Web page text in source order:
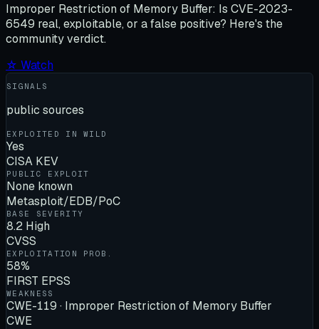
Improper Restriction of Memory Buffer: Is CVE-2023-
6549 real, exploitable, or a false positive? Here's the
community verdict.
☆ Watch
SIGNALS
public sources
EXPLOITED IN WILD
Yes
CISA KEV
PUBLIC EXPLOIT
None known
Metasploit/EDB/PoC
BASE SEVERITY
8.2 High
CVSS
EXPLOITATION PROB.
58%
FIRST EPSS
WEAKNESS
CWE-119 · Improper Restriction of Memory Buffer
CWE